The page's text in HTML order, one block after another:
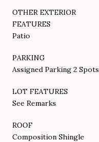
OTHER EXTERIOR
FEATURES
Patio
PARKING
Assigned Parking 2 Spots
LOT FEATURES
See Remarks
ROOF
Composition Shingle